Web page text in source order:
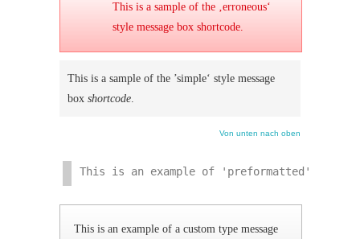
This is a sample of the ‚erroneous‘
style message box shortcode.
This is a sample of the ’simple‘ style message
box shortcode.
Von unten nach oben
This is an example of 'preformatted' text.
This is an example of a custom type message